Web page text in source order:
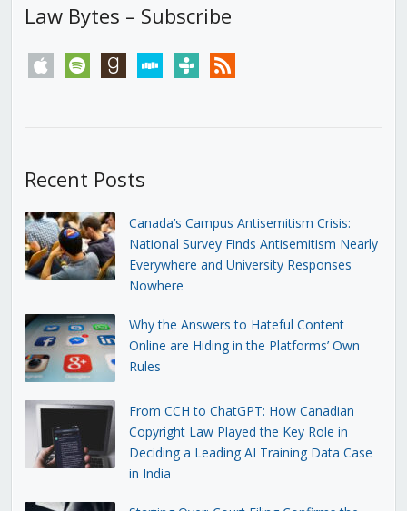
Law Bytes – Subscribe
apple spotify goodreadsstitchertunein rss
Recent Posts
Canada’s Campus Antisemitism Crisis:
National Survey Finds Antisemitism Nearly
Everywhere and University Responses
Nowhere
Why the Answers to Hateful Content
Online are Hiding in the Platforms’ Own
Rules
From CCH to ChatGPT: How Canadian
Copyright Law Played the Key Role in
Deciding a Leading AI Training Data Case
in India